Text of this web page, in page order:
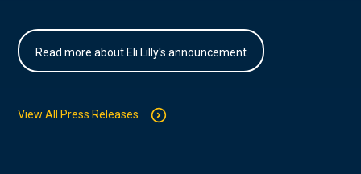
Read more about Eli Lilly's announcement
View All Press Releases